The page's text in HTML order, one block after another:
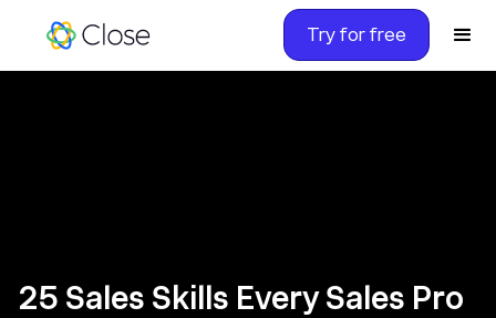
Try for free
25 Sales Skills Every Sales Pro